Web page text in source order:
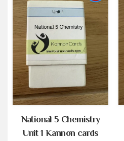
National 5 Chemistry
Unit 1 Kannon cards